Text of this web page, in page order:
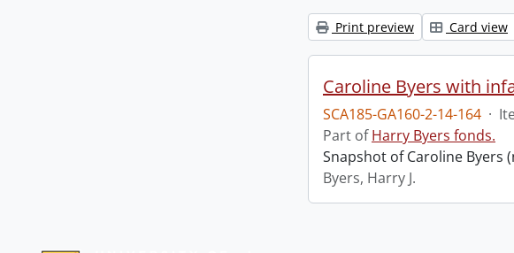
Print preview Card view
Caroline Byers with
SCA185-GA160-2-14-164 ·
Part ofHarry Byers fonds.
Snapshot of Caroline Byers
Byers, Harry J.